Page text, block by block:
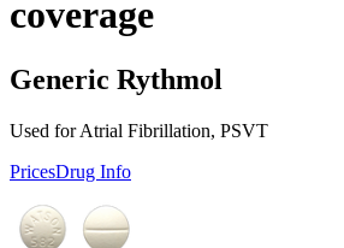
coverage
Generic Rythmol
Used for Atrial Fibrillation, PSVT
PricesDrug Info